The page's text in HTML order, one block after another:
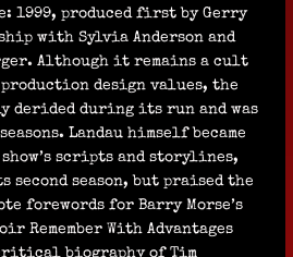
1999, produced first by Gerry
with Sylvia Anderson and
Although it remains a cult
design values, the
during its run and was
Landau himself became
scripts and storylines,
season, but praised the
forewords for Barry Morse’s
Remember With Advantages